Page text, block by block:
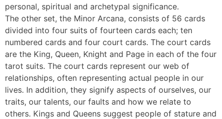
personal, spiritual and archetypal significance.
The other set, the Minor Arcana, consists of 56 cards
divided into four suits of fourteen cards each; ten
numbered cards and four court cards. The court cards
are the King, Queen, Knight and Page in each of the four
tarot suits. The court cards represent our web of
relationships, often representing actual people in our
lives. In addition, they signify aspects of ourselves, our
traits, our talents, our faults and how we relate to
others. Kings and Queens suggest people of stature and